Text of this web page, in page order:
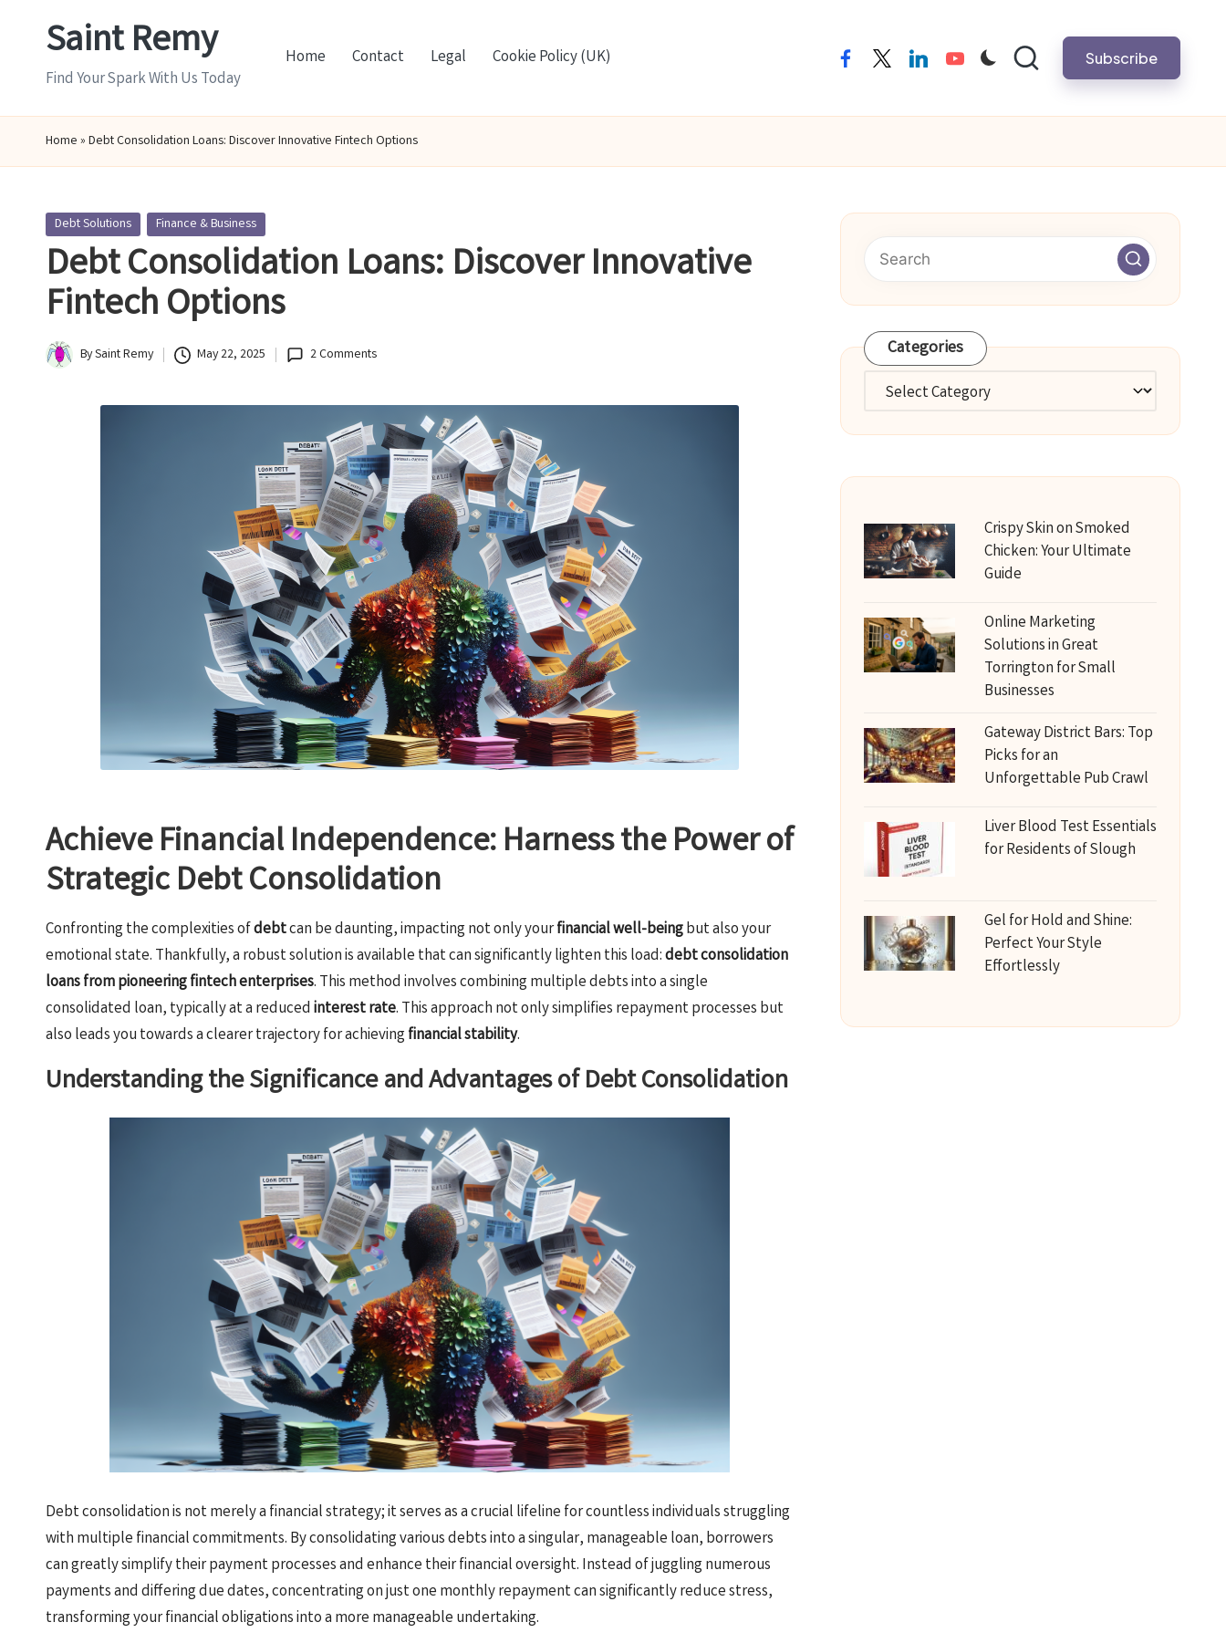
Saint Remy
Find Your Spark With Us Today
Home Contact Legal Cookie Policy (UK) facebooktwitterlinkedinyoutube Subscribe
Home » Debt Consolidation Loans: Discover Innovative Fintech Options
Posted
in
Debt Solutions Finance & Business
Debt Consolidation Loans: Discover Innovative
Fintech Options
Posted
BySaint Remy May 22, 2025 2 Comments
Achieve Financial Independence: Harness the Power of
Strategic Debt Consolidation
Confronting the complexities ofdebtcan be daunting, impacting not only yourfinancial well-beingbut also your
emotional state. Thankfully, a robust solution is available that can significantly lighten this load:debt consolidation
loans from pioneering fintech enterprises. This method involves combining multiple debts into a single
consolidated loan, typically at a reduced interest rate. This approach not only simplifies repayment processes but
also leads you towards a clearer trajectory for achieving financial stability.
Understanding the Significance and Advantages of Debt Consolidation
Debt consolidation is not merely a financial strategy; it serves as a crucial lifeline for countless individuals struggling
with multiple financial commitments. By consolidating various debts into a singular, manageable loan, borrowers
can greatly simplify their payment processes and enhance their financial oversight. Instead of juggling numerous
payments and differing due dates, concentrating on just one monthly repayment can significantly reduce stress,
transforming your financial obligations into a more manageable undertaking.
Categories
Categories
Crispy Skin on Smoked
Chicken: Your Ultimate
Guide
Online Marketing
Solutions in Great
Torrington for Small
Businesses
Gateway District Bars: Top
Picks for an
Unforgettable Pub Crawl
Liver Blood Test Essentials
for Residents of Slough
Gel for Hold and Shine:
Perfect Your Style
Effortlessly